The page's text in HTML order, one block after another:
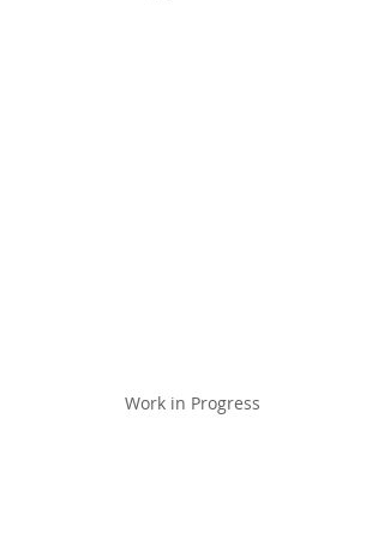
Work in Progress